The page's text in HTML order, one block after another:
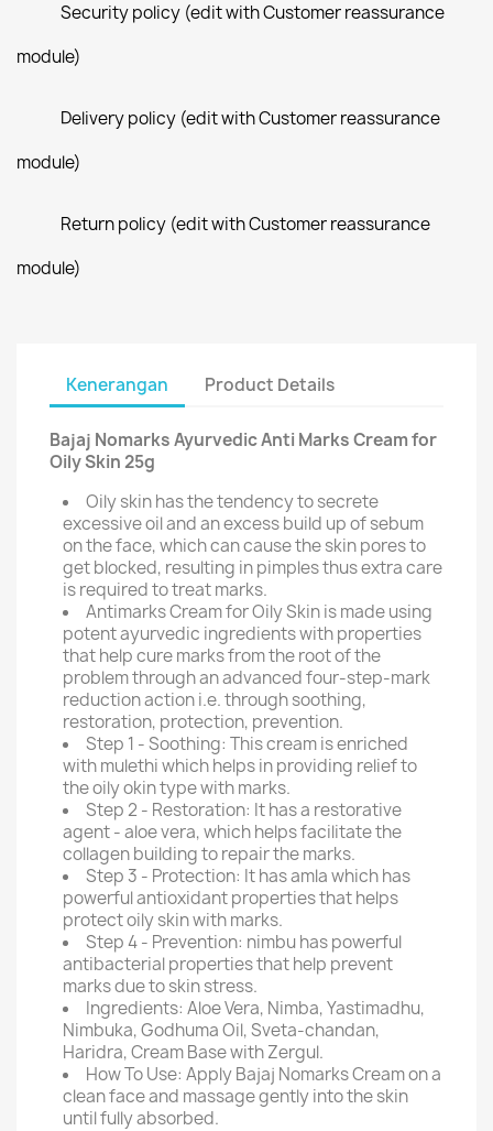
Security policy (edit with Customer reassurance
module)
Delivery policy (edit with Customer reassurance
module)
Return policy (edit with Customer reassurance
module)
Kenerangan Product Details
Bajaj Nomarks Ayurvedic Anti Marks Cream for
Oily Skin 25g
Oily skin has the tendency to secrete
excessive oil and an excess build up of sebum
on the face, which can cause the skin pores to
get blocked, resulting in pimples thus extra care
is required to treat marks.
Antimarks Cream for Oily Skin is made using
potent ayurvedic ingredients with properties
that help cure marks from the root of the
problem through an advanced four-step-mark
reduction action i.e. through soothing,
restoration, protection, prevention.
Step 1 - Soothing: This cream is enriched
with mulethi which helps in providing relief to
the oily okin type with marks.
Step 2 - Restoration: It has a restorative
agent - aloe vera, which helps facilitate the
collagen building to repair the marks.
Step 3 - Protection: It has amla which has
powerful antioxidant properties that helps
protect oily skin with marks.
Step 4 - Prevention: nimbu has powerful
antibacterial properties that help prevent
marks due to skin stress.
Ingredients: Aloe Vera, Nimba, Yastimadhu,
Nimbuka, Godhuma Oil, Sveta-chandan,
Haridra, Cream Base with Zergul.
How To Use: Apply Bajaj Nomarks Cream on a
clean face and massage gently into the skin
until fully absorbed.